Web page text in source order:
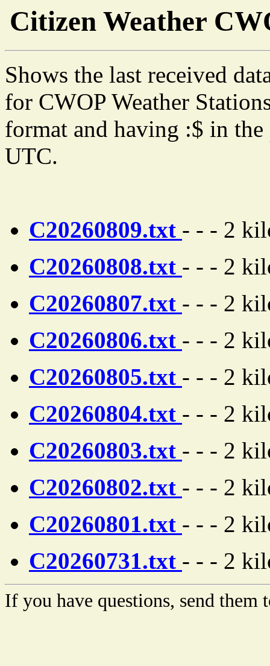
Citizen Weather
Shows the last received
for CWOP Weather
format and having :$ in
UTC.
C20260809.txt - - - 2
C20260808.txt - - - 2
C20260807.txt - - - 2
C20260806.txt - - - 2
C20260805.txt - - - 2
C20260804.txt - - - 2
C20260803.txt - - - 2
C20260802.txt - - - 2
C20260801.txt - - - 2
C20260731.txt - - - 2
If you have questions, send